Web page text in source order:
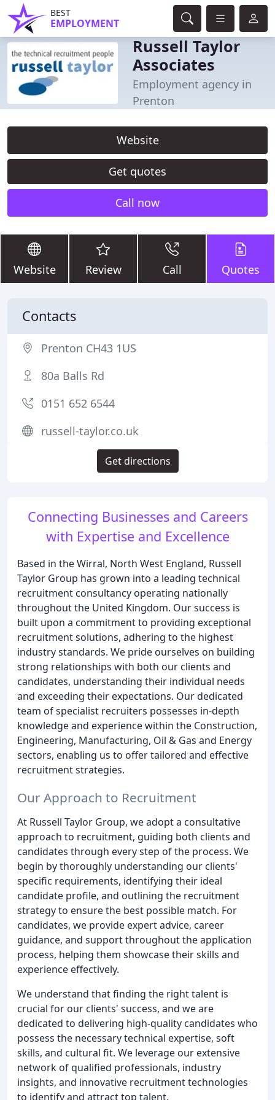
BEST
EMPLOYMENT
Russell Taylor
Associates
Employment agency in
Prenton
Website
Get quotes
Call now
Website Review Call Quotes
Connecting Businesses and Careers
with Expertise and Excellence
Based in the Wirral, North West England, Russell
Taylor Group has grown into a leading technical
recruitment consultancy operating nationally
throughout the United Kingdom. Our success is
built upon a commitment to providing exceptional
recruitment solutions, adhering to the highest
industry standards. We pride ourselves on building
strong relationships with both our clients and
candidates, understanding their individual needs
and exceeding their expectations. Our dedicated
team of specialist recruiters possesses in-depth
knowledge and experience within the Construction,
Engineering, Manufacturing, Oil & Gas and Energy
sectors, enabling us to offer tailored and effective
recruitment strategies.
Our Approach to Recruitment
At Russell Taylor Group, we adopt a consultative
approach to recruitment, guiding both clients and
candidates through every step of the process. We
begin by thoroughly understanding our clients'
specific requirements, identifying their ideal
candidate profile, and outlining the recruitment
strategy to ensure the best possible match. For
candidates, we provide expert advice, career
guidance, and support throughout the application
process, helping them showcase their skills and
experience effectively.
We understand that finding the right talent is
crucial for our clients' success, and we are
dedicated to delivering high-quality candidates who
possess the necessary technical expertise, soft
skills, and cultural fit. We leverage our extensive
network of qualified professionals, industry
insights, and innovative recruitment technologies
to identify and attract top talent.
Contacts
Prenton CH43 1US
80a Balls Rd
0151 652 6544
russell-taylor.co.uk
Get directions